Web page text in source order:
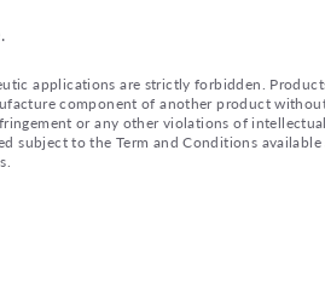
applications are strictly forbidden.
component of another product
or any other violations of
subject to the Term and Conditions